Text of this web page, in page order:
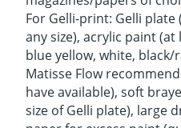
For Gelli-print: Gelli plate
any size), acrylic paint
blue yellow, white,
Matisse Flow
have available), soft
size of Gelli plate), large